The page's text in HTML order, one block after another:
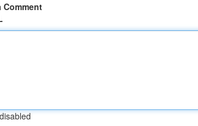
Comment